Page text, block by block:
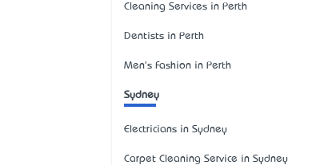
Cleaning Services in Perth
Dentists in Perth
Men's Fashion in Perth
Sydney
Electricians in Sydney
Carpet Cleaning Service in Sydney